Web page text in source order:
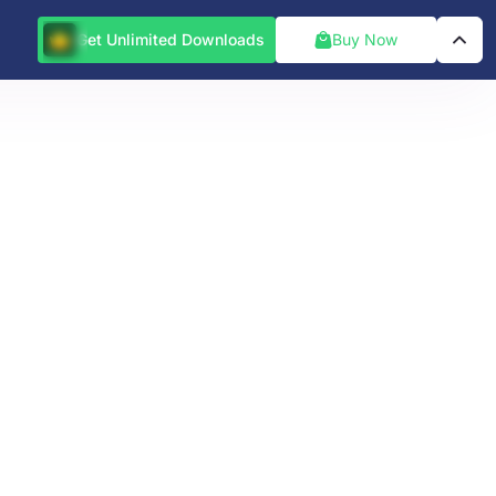
Get Unlimited Downloads Buy Now